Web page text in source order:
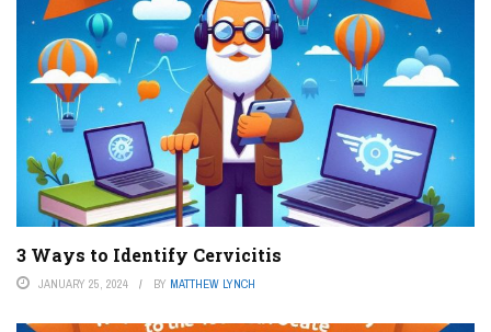
3 Ways to Identify Cervicitis
JANUARY 25, 2024 BY MATTHEW LYNCH